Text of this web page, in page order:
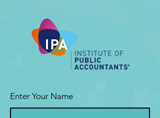
Enter Your Name